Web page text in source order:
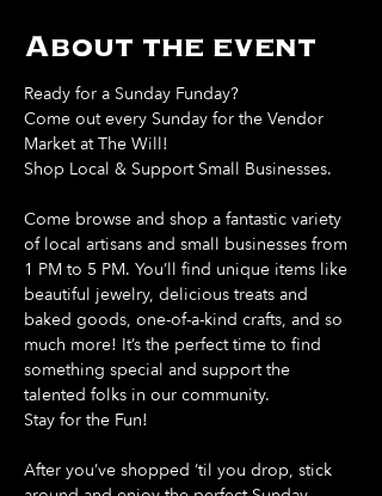
About the event
Ready for a Sunday Funday?
Come out every Sunday for the Vendor
Market at The Will!
Shop Local & Support Small Businesses.
Come browse and shop a fantastic variety
of local artisans and small businesses from
1 PM to 5 PM. You’ll find unique items like
beautiful jewelry, delicious treats and
baked goods, one-of-a-kind crafts, and so
much more! It’s the perfect time to find
something special and support the
talented folks in our community.
Stay for the Fun!
After you’ve shopped ‘til you drop, stick